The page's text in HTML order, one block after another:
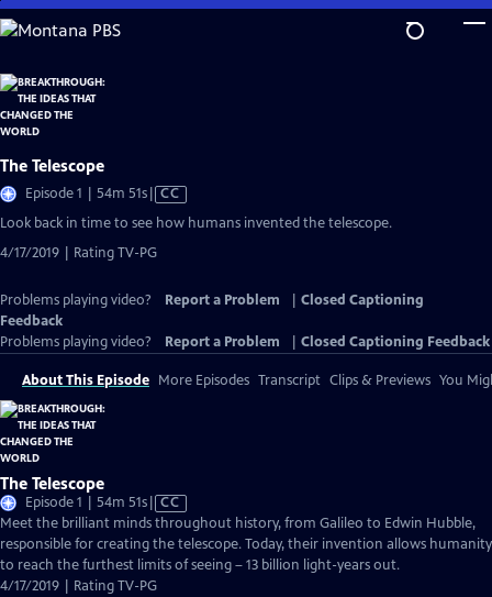
Skip
to
Content
The Telescope
Episode 1 | 54m 51sVideo
has
Captions
CC
Look back in time to see how humans invented the telescope.
4/17/2019 | Rating TV-PG
Problems playing video? Report a Problem
Closed Captioning
Feedback
Problems playing video?
Report a Problem Closed Captioning Feedback
About This Episode More Episodes Transcript Clips & Previews You
The Telescope
Episode 1 | 54m 51sVideo
has
Closed
Captions
CC
Meet the brilliant minds throughout history, from Galileo to Edwin Hubble,
responsible for creating the telescope. Today, their invention allows humanity
to reach the furthest limits of seeing – 13 billion light-years out.
4/17/2019 | Rating TV-PG